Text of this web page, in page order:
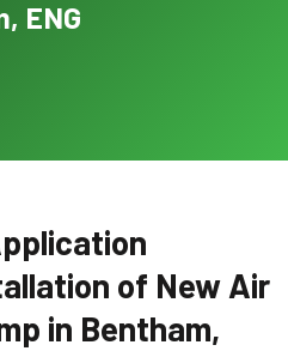
ENG
of New Air
in Bentham,